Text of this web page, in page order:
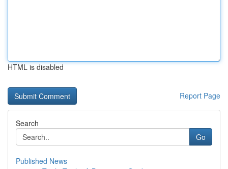
HTML is disabled
Report Page
Search
Go
Published News